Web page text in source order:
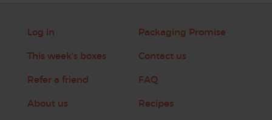
Log in
This week's boxes
Refer a friend
About us
Packaging Promise
Contact us
FAQ
Recipes